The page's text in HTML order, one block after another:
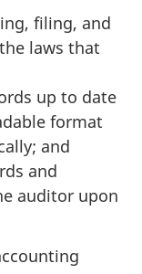
filing, and
laws that
up to date
format
and
and
auditor upon